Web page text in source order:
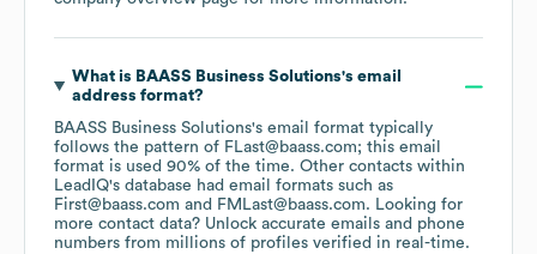
What is BAASS Business Solutions's email
address format?
BAASS Business Solutions's email format typically
follows the pattern of FLast@baass.com; this email
format is used 90% of the time. Other contacts within
LeadIQ's database had email formats such as
First@baass.com
FMLast@baass.com. Looking for
more contact data? Unlock accurate emails and phone
numbers from millions of profiles verified in real-time.